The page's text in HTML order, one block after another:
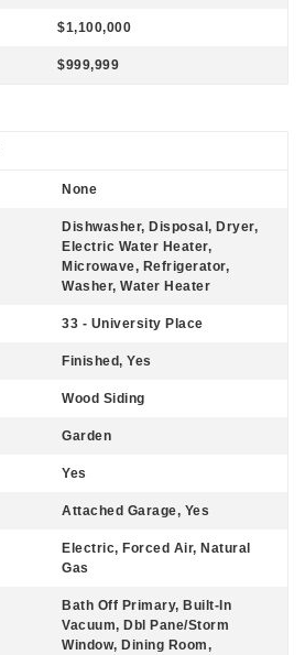
$1,100,000
$999,999
None
Dishwasher, Disposal, Dryer,
Electric Water Heater,
Microwave, Refrigerator,
Washer, Water Heater
33 - University Place
Finished, Yes
Wood Siding
Garden
Yes
Attached Garage, Yes
Electric, Forced Air, Natural
Gas
Bath Off Primary, Built-In
Vacuum, Dbl Pane/Storm
Window, Dining Room,